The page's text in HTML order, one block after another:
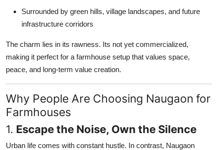
Support Number
Surrounded by green hills, village landscapes, and future
infrastructure corridors
The charm lies in its rawness. Its not yet commercialized,
making it perfect for a farmhouse setup that values space,
peace, and long-term value creation.
Why People Are Choosing Naugaon for
Farmhouses
1. Escape the Noise, Own the Silence
Urban life comes with constant hustle. In contrast, Naugaon